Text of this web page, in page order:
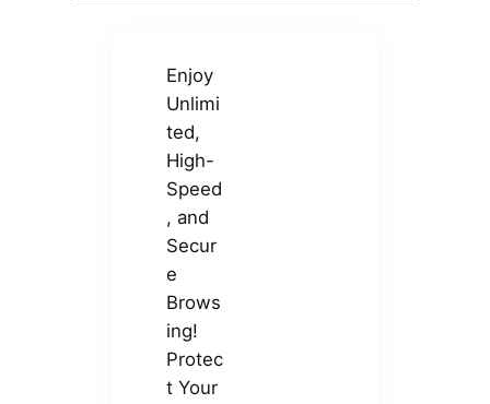
Enjoy
Unlimi
ted,
High-
Speed
, and
Secur
e
Brows
ing!
Protec
t Your